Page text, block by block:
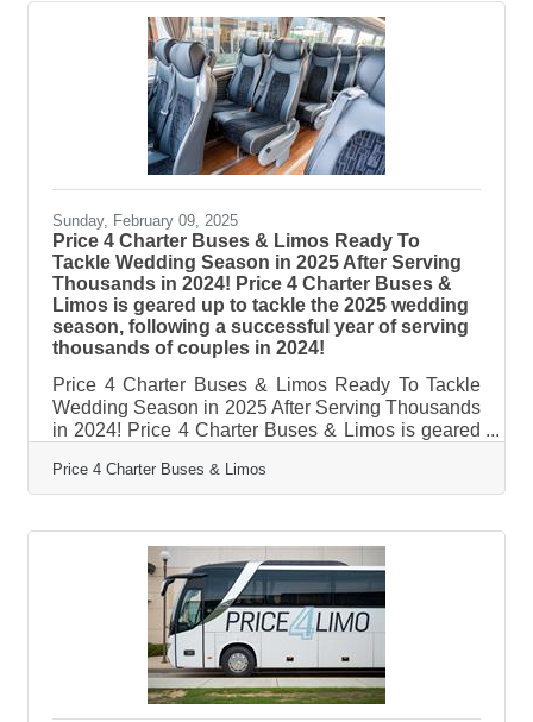
Just a few of the many weekend events Price 4
Charter Buses & Limos provided transportation for
include: the Daytona 500, the Gasparilla Music
Festival, and hundreds of
Sunday, February 09, 2025
Price 4 Charter Buses & Limos Ready To
Tackle Wedding Season in 2025 After Serving
Thousands in 2024! Price 4 Charter Buses &
Limos is geared up to tackle the 2025 wedding
season, following a successful year of serving
thousands of couples in 2024!
Price 4 Charter Buses & Limos Ready To Tackle
Wedding Season in 2025 After Serving Thousands
in 2024! Price 4 Charter Buses & Limos is geared
successful year of serving thousands of couples in
2024! As America’s #1 group transportation
USA’s largest selection of limos and buses and
exceptional service for wedding celebrations of all
sizes. From intimate elopements to grand galas,
from bachelorette parties
Price 4 Charter Buses & Limos